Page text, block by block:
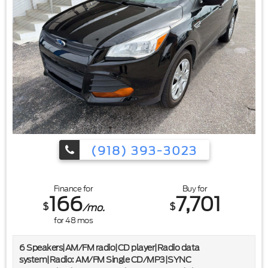
(918) 393-3023
Finance for
$166/mo.
for48mos
Buy for
$7,701
6 Speakers|AM/FM radio|CD player|Radio data
system|Radio: AM/FM Single CD/MP3|SYNC